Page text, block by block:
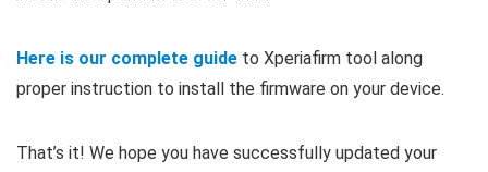
Here is our complete guide to Xperiafirm tool along
proper instruction to install the firmware on your device.
That’s it! We hope you have successfully updated your